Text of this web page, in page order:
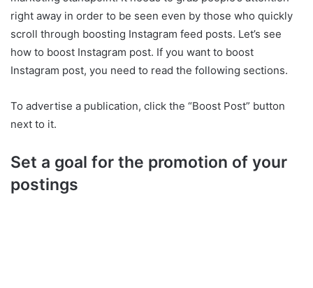
right away in order to be seen even by those who quickly
scroll through boosting Instagram feed posts. Let’s see
how to boost Instagram post. If you want to boost
Instagram post, you need to read the following sections.
To advertise a publication, click the “Boost Post” button
next to it.
Set a goal for the promotion of your
postings